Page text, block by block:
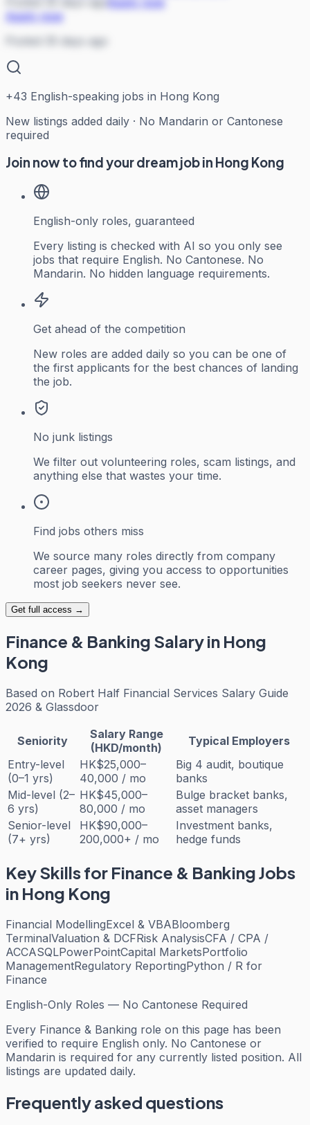
Apply now
Posted 35 days ago
+43 English-speaking jobs in Hong Kong
New listings added daily · No Mandarin or Cantonese
required
Join now to find your dream job in Hong Kong
English-only roles, guaranteed
Every listing is checked with AI so you only see
jobs that require English. No Cantonese. No
Mandarin. No hidden language requirements.
Get ahead of the competition
New roles are added daily so you can be one of
the first applicants for the best chances of landing
the job.
No junk listings
We filter out volunteering roles, scam listings, and
anything else that wastes your time.
Find jobs others miss
We source many roles directly from company
career pages, giving you access to opportunities
most job seekers never see.
Get full access →
Finance & Banking Salary in Hong
Kong
Based on Robert Half Financial Services Salary Guide
2026 & Glassdoor
Seniority
Salary Range
(HKD/month)
Typical Employers
Entry-level
(0–1 yrs)
HK$25,000–
40,000 / mo
Big 4 audit, boutique
banks
Mid-level (2–
6 yrs)
HK$45,000–
80,000 / mo
Bulge bracket banks,
asset managers
Senior-level
(7+ yrs)
HK$90,000–
200,000+ / mo
Investment banks,
hedge funds
Key Skills for Finance & BankingJobs
in Hong Kong
Financial ModellingExcel & VBABloomberg
TerminalValuation & DCFRisk AnalysisCFA / CPA /
ACCASQLPowerPointCapital MarketsPortfolio
ManagementRegulatory ReportingPython / R for
Finance
English-Only Roles — No Cantonese Required
Every Finance & Banking role on this page has been
verified to require English only. No Cantonese or
Mandarin is required for any currently listed position. All
listings are updated daily.
Frequently asked questions